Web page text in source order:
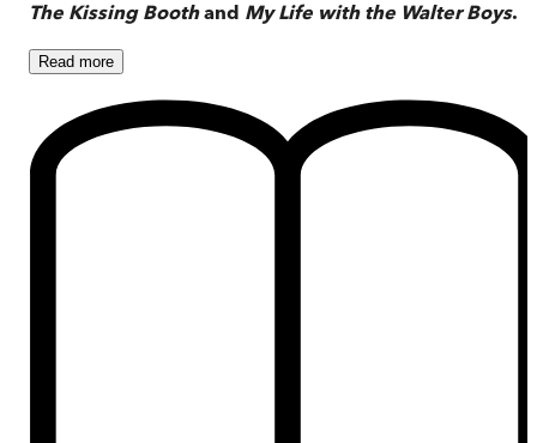
The Kissing Boothand My Life with the Walter Boys.
Read more